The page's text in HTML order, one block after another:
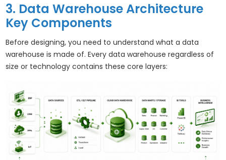
3. Data Warehouse Architecture
Key Components
Before designing, you need to understand what a data
warehouse is made of. Every data warehouse regardless of
size or technology contains these core layers: